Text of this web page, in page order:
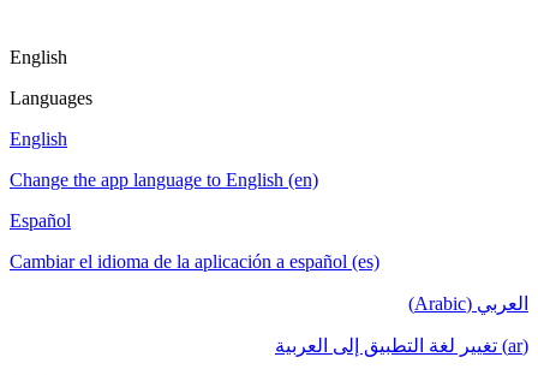
English
Languages
English
Change the app language to English (en)
Español
Cambiar el idioma de la aplicación a español (es)
العربي (Arabic)
(ar) تغيير لغة التطبيق إلى العربية